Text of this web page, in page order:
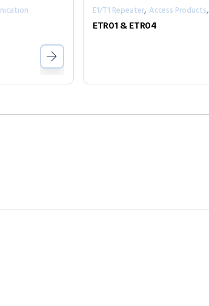
E1/T1 Repeater, Access Products,
ETR01 & ETR04